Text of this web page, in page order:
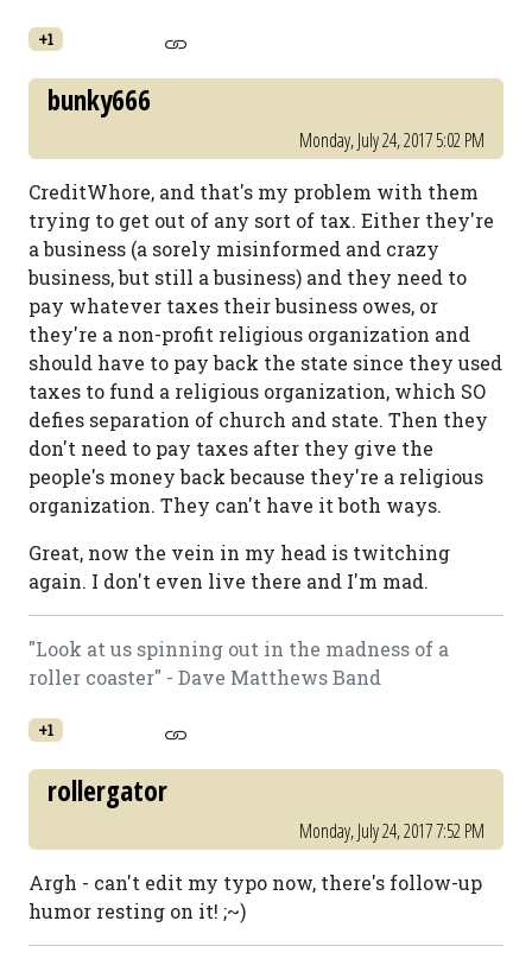
+1
bunky666
Monday, July 24, 2017 5:02 PM
CreditWhore, and that's my problem with them
trying to get out of any sort of tax. Either they're
a business (a sorely misinformed and crazy
business, but still a business) and they need to
pay whatever taxes their business owes, or
they're a non-profit religious organization and
should have to pay back the state since they used
taxes to fund a religious organization, which SO
defies separation of church and state. Then they
don't need to pay taxes after they give the
people's money back because they're a religious
organization. They can't have it both ways.
Great, now the vein in my head is twitching
again. I don't even live there and I'm mad.
"Look at us spinning out in the madness of a
roller coaster" - Dave Matthews Band
+1
rollergator
Monday, July 24, 2017 7:52 PM
Argh - can't edit my typo now, there's follow-up
humor resting on it! ;~)